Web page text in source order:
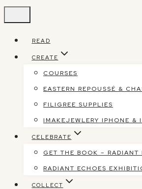
contentREAD
CREATE
COURSES
EASTERN REPOUSSÉ &
FILIGREE SUPPLIES
IMAKEJEWLERY IPHONE &
CELEBRATE
GET THE BOOK – RADIANT
RADIANT ECHOES
COLLECT